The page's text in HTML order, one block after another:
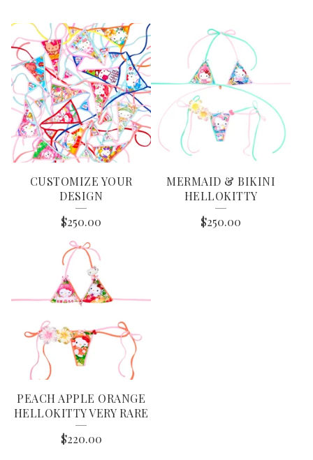
CUSTOMIZE YOUR
DESIGN
$250.00
MERMAID & BIKINI
HELLOKITTY
$250.00
PEACH APPLE ORANGE
HELLOKITTY VERY RARE
$220.00